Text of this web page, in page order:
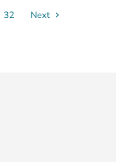
32 Next